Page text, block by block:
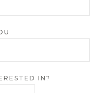
IN?